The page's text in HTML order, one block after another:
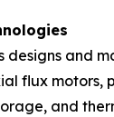
designs and
flux motors,
and